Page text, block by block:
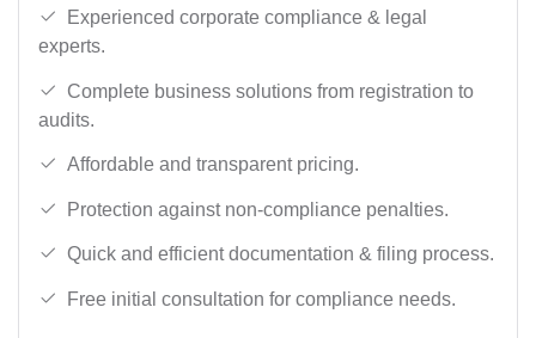
Experienced corporate compliance & legal
experts.
Complete business solutions from registration to
audits.
Affordable and transparent pricing.
Protection against non-compliance penalties.
Quick and efficient documentation & filing process.
Free initial consultation for compliance needs.